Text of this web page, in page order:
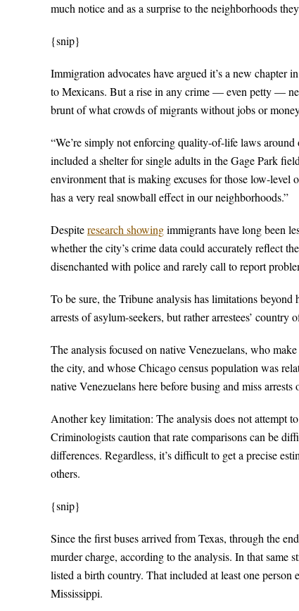
much notice and as a surprise to the neighborhoods
{snip}
Immigration advocates have argued it’s a new
to Mexicans. But a rise in any crime — even petty —
brunt of what crowds of migrants without jobs or
“We’re simply not enforcing quality-of-life laws
included a shelter for single adults in the Gage Park
environment that is making excuses for those low-
has a very real snowball effect in our neighborhoods.”
Despiteresearch showingimmigrants have long been
whether the city’s crime data could accurately reflect
disenchanted with police and rarely call to report
To be sure, the Tribune analysis has limitations
arrests of asylum-seekers, but rather arrestees’
The analysis focused on native Venezuelans, who
the city, and whose Chicago census population was
native Venezuelans here before busing and miss
Another key limitation: The analysis does not attempt
Criminologists caution that rate comparisons can be
differences. Regardless, it’s difficult to get a precise
others.
{snip}
Since the first buses arrived from Texas, through the
murder charge, according to the analysis. In that
listed a birth country. That included at least one
Mississippi.